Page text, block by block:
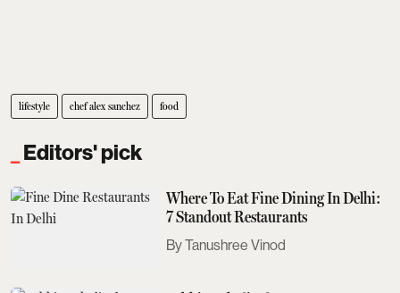
lifestyle chef alex sanchez food
Editors' pick
Where To Eat Fine Dining In Delhi:
7 Standout Restaurants
Tanushree Vinod